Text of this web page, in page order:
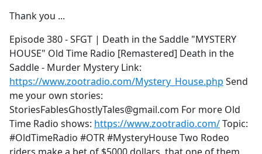
Thank you ...
Episode 380 - SFGT | Death in the Saddle "MYSTERY
HOUSE" Old Time Radio [Remastered] Death in the
Saddle - Murder Mystery Link:
https://www.zootradio.com/Mystery_House.php Send
me your own stories:
StoriesFablesGhostlyTales@gmail.com For more Old
Time Radio shows: https://www.zootradio.com/Topic:
#OldTimeRadio #OTR #MysteryHouse Two Rodeo